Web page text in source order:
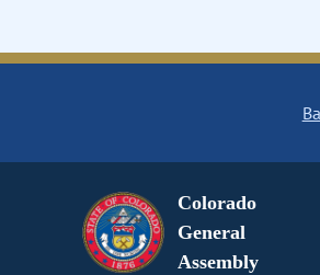
Colorado
General
Assembly